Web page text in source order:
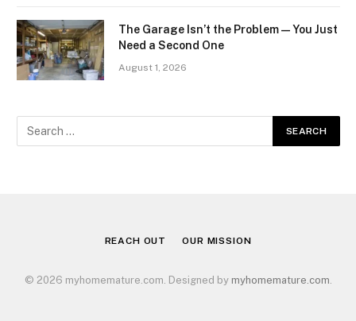
The Garage Isn’t the Problem — You Just
Need a Second One
August 1, 2026
REACH OUT OUR MISSION
© 2026 myhomemature.com. Designed by myhomemature.com